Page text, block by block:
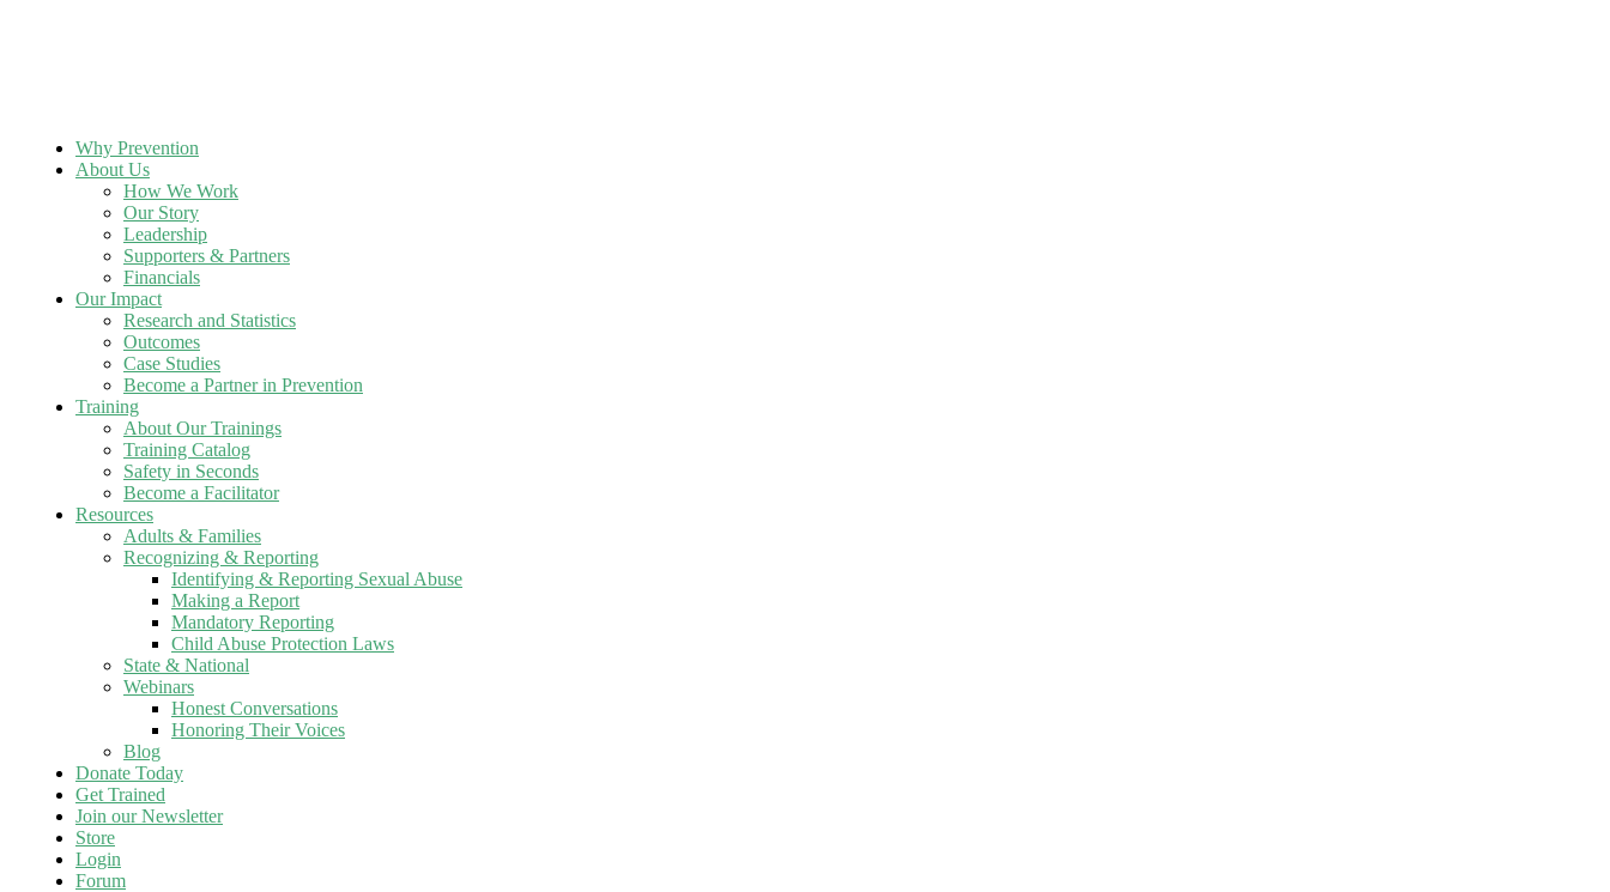
Why Prevention
About Us
How We Work
Our Story
Leadership
Supporters & Partners
Financials
Our Impact
Research and Statistics
Outcomes
Case Studies
Become a Partner in Prevention
Training
About Our Trainings
Training Catalog
Safety in Seconds
Become a Facilitator
Resources
Adults & Families
Recognizing & Reporting
Identifying & Reporting Sexual Abuse
Making a Report
Mandatory Reporting
Child Abuse Protection Laws
State & National
Webinars
Honest Conversations
Honoring Their Voices
Blog
Donate Today
Get Trained
Join our Newsletter
Store
Login
Forum